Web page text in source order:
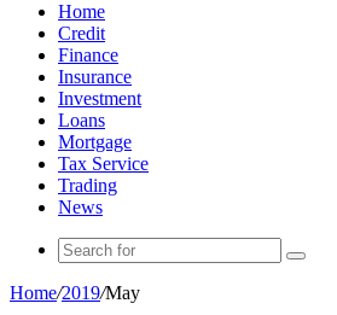
Home
Credit
Finance
Insurance
Investment
Loans
Mortgage
Tax Service
Trading
News
Search
Home/2019/May